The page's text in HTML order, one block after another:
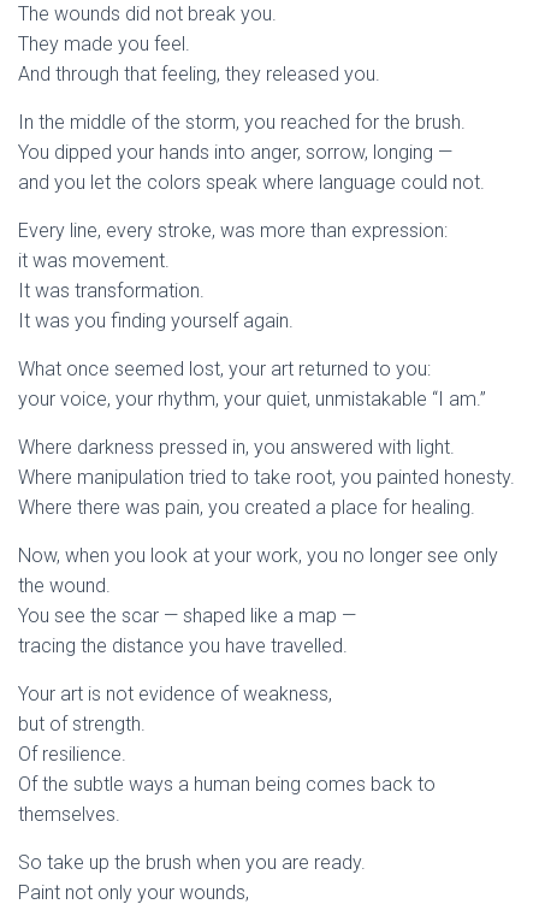
The wounds did not break you.
They made you feel.
And through that feeling, they released you.
In the middle of the storm, you reached for the brush.
You dipped your hands into anger, sorrow, longing —
and you let the colors speak where language could not.
Every line, every stroke, was more than expression:
it was movement.
It was transformation.
It was you finding yourself again.
What once seemed lost, your art returned to you:
your voice, your rhythm, your quiet, unmistakable “I am.”
Where darkness pressed in, you answered with light.
Where manipulation tried to take root, you painted honesty.
Where there was pain, you created a place for healing.
Now, when you look at your work, you no longer see only
the wound.
You see the scar — shaped like a map —
tracing the distance you have travelled.
Your art is not evidence of weakness,
but of strength.
Of resilience.
Of the subtle ways a human being comes back to
themselves.
So take up the brush when you are ready.
Paint not only your wounds,